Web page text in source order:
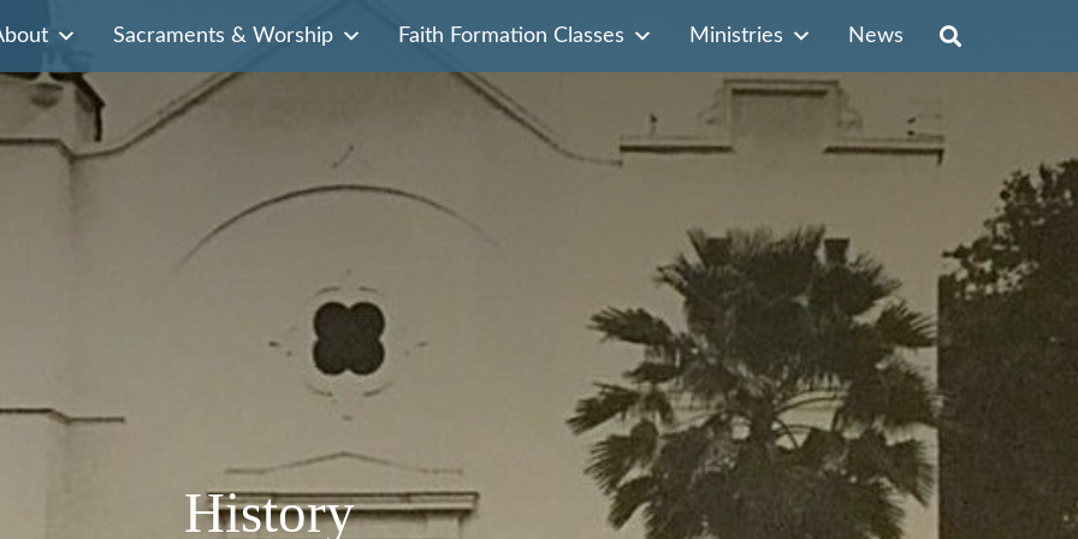
Sacraments & Worship Faith Formation Classes Ministries News
History